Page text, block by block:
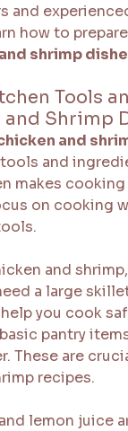
and
how to
shrimp
Tools
Shrimp
and
and
makes cooking
on cooking
and
a large
you cook
pantry
These are
recipes.
lemon juice